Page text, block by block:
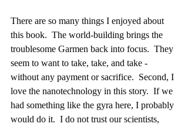
There are so many things I enjoyed about
this book.  The world-building brings the
troublesome Garmen back into focus.  They
seem to want to take, take, and take -
without any payment or sacrifice.  Second, I
love the nanotechnology in this story.  If we
had something like the gyra here, I probably
would do it.  I do not trust our scientists,